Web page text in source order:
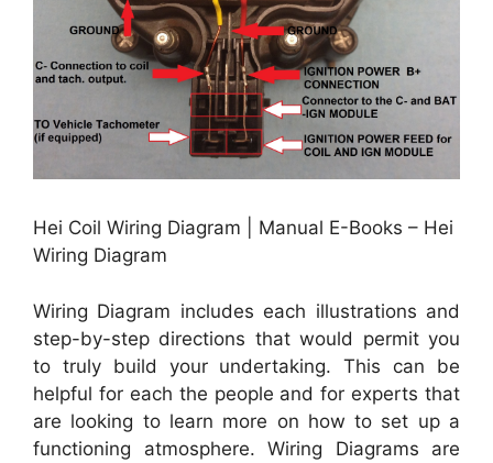
Hei Coil Wiring Diagram | Manual E-Books – Hei
Wiring Diagram
Wiring Diagram includes each illustrations and
step-by-step directions that would permit you
to truly build your undertaking. This can be
helpful for each the people and for experts that
are looking to learn more on how to set up a
functioning atmosphere. Wiring Diagrams are